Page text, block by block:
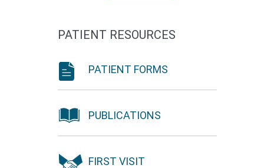
PATIENT RESOURCES
PATIENT FORMS
PUBLICATIONS
FIRST VISIT